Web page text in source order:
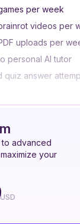
per week
videos per
uploads per
personal AI tutor
quiz answer
generation
podcast
flashcard
flashcard
flashcard
advanced
your
USD